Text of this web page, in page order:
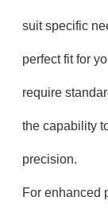
suit specific
perfect fit for
require
the capability
precision.
For enhanced